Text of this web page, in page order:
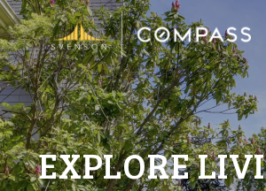
EXPLORE